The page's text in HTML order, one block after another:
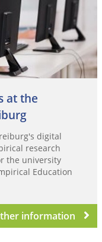
at the
digital
research
the university
Education
information